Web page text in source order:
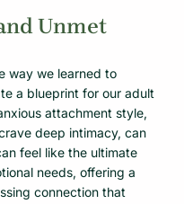
Unmet
way we learned to
a blueprint for our adult
attachment style,
deep intimacy, can
feel like the ultimate
needs, offering a
connection that